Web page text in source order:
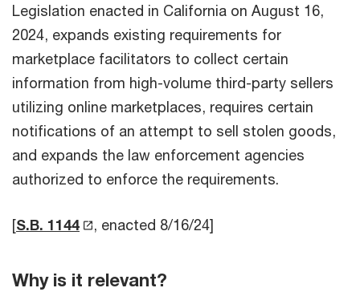
Legislation enacted in California on August 16,
2024, expands existing requirements for
marketplace facilitators to collect certain
information from high-volume third-party sellers
utilizing online marketplaces, requires certain
notifications of an attempt to sell stolen goods,
and expands the law enforcement agencies
authorized to enforce the requirements.
[S.B. 1144 , enacted 8/16/24]
Why is it relevant?